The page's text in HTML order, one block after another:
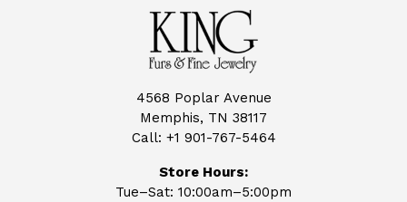
4568 Poplar Avenue
Memphis, TN 38117
Call: +1 901-767-5464
Store Hours:
Tue–Sat: 10:00am–5:00pm